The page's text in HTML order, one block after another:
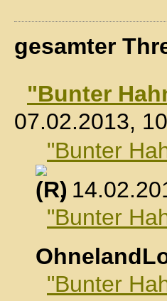
gesamter
"Bunter
07.02.2013,
"Bunter
,
"Bunter
"Bunter